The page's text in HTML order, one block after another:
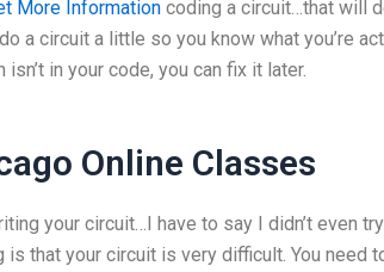
More Informationcoding a circuit…that will
a circuit a little so you know what you’re
in your code, you can fix it later.
Online Classes
your circuit…I have to say I didn’t even
that your circuit is very difficult. You need